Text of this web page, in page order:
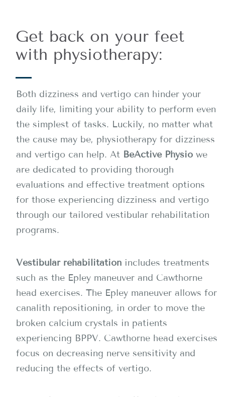
Get back on your feet
with physiotherapy:
Both dizziness and vertigo can hinder your
daily life, limiting your ability to perform even
the simplest of tasks. Luckily, no matter what
the cause may be, physiotherapy for dizziness
and vertigo can help. At BeActive Physio we
are dedicated to providing thorough
evaluations and effective treatment options
for those experiencing dizziness and vertigo
through our tailored vestibular rehabilitation
programs.
Vestibular rehabilitation includes treatments
such as the Epley maneuver and Cawthorne
head exercises. The Epley maneuver allows for
canalith repositioning, in order to move the
broken calcium crystals in patients
experiencing BPPV. Cawthorne head exercises
focus on decreasing nerve sensitivity and
reducing the effects of vertigo.